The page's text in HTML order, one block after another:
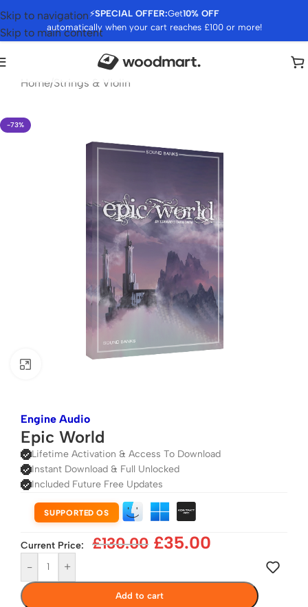
⚡SPECIAL OFFER:Get10% OFF
automatically when your cart reaches £100 or more!
Skip to navigation
Skip to main content
Home/Strings & Violin
-73%
Engine Audio
Epic World
Lifetime Activation & Access To Download
Instant Download & Full Unlocked
Included Future Free Updates
SUPPORTED OS
Current Price: £130.00 £35.00
- +
Add to cart